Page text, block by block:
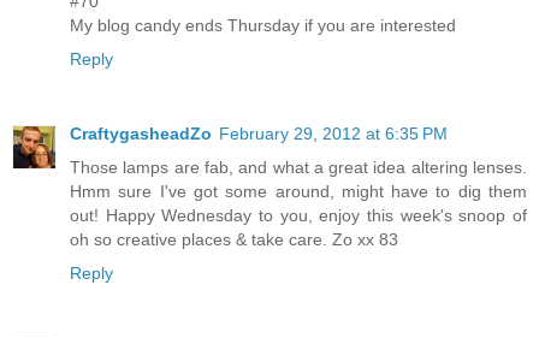
My blog candy ends Thursday if you are interested
Reply
CraftygasheadZo February 29, 2012 at 6:35 PM
Those lamps are fab, and what a great idea altering lenses.
Hmm sure I've got some around, might have to dig them
out! Happy Wednesday to you, enjoy this week's snoop of
oh so creative places & take care. Zo xx 83
Reply